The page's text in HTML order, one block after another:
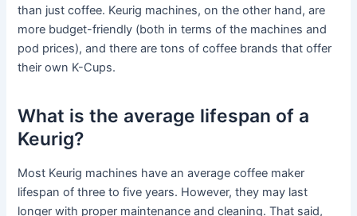
than just coffee. Keurig machines, on the other hand, are
more budget-friendly (both in terms of the machines and
pod prices), and there are tons of coffee brands that offer
their own K-Cups.
What is the average lifespan of a
Keurig?
Most Keurig machines have an average coffee maker
lifespan of three to five years. However, they may last
longer with proper maintenance and cleaning. That said,